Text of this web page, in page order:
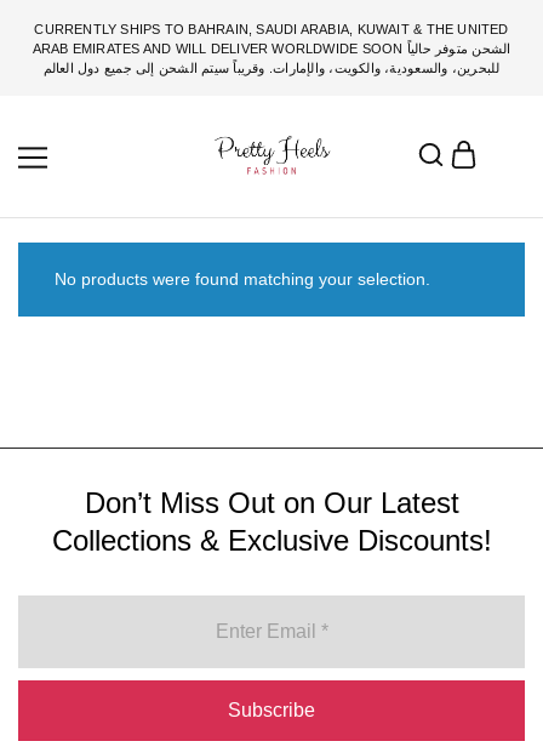
CURRENTLY SHIPS TO BAHRAIN, SAUDI ARABIA, KUWAIT & THE UNITED
ARAB EMIRATES AND WILL DELIVER WORLDWIDE SOON الشحن متوفر حالياً
للبحرين، والسعودية، والكويت، والإمارات. وقريباً سيتم الشحن إلى جميع دول العالم
No products were found matching your selection.
Don’t Miss Out on Our Latest
Collections & Exclusive Discounts!